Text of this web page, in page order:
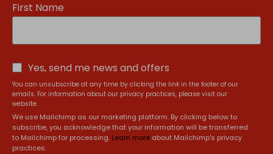
First Name
Yes, send me news and offers
You can unsubscribe at any time by clicking the link in the footer of our
emails. For information about our privacy practices, please visit our
website.
We use Mailchimp as our marketing platform. By clicking below to
subscribe, you acknowledge that your information will be transferred
to Mailchimp for processing. Learn more about Mailchimp's privacy
practices.